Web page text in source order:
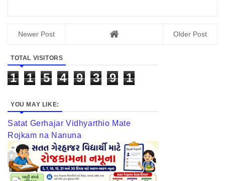
Newer Post Older Post
TOTAL VISITORS
1 1 5 4 9 3 9 1
YOU MAY LIKE:
Satat Gerhajar Vidhyarthio Mate
Rojkam na Nanuna